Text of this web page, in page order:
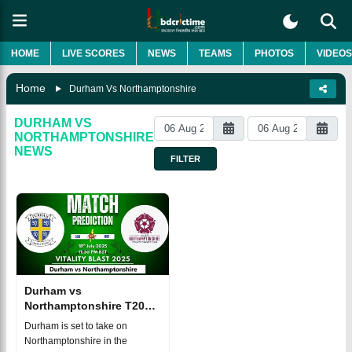
HOME LIVE SCORES NEWS TEAMS PHOTOS VIDEOS
Home Durham Vs Northamptonshire
DURHAM VS
NORTHAMPTONSHIRE
NEWS
FILTER
Durham vs
Northamptonshire T20
BLAST 2025 Match 121,
Dream 11
Durham is set to take on
Northamptonshire in the